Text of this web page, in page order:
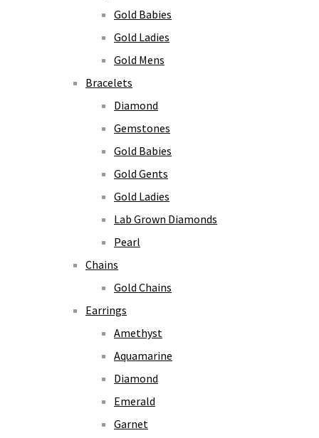
Gold Babies
Gold Ladies
Gold Mens
Bracelets
Diamond
Gemstones
Gold Babies
Gold Gents
Gold Ladies
Lab Grown Diamonds
Pearl
Chains
Gold Chains
Earrings
Amethyst
Aquamarine
Diamond
Emerald
Garnet